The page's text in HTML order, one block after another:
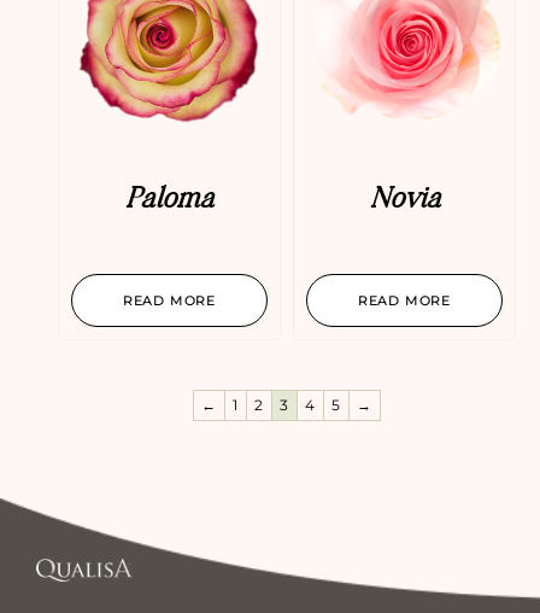
Paloma
READ MORE
Novia
READ MORE
← 1 2 3 4 5 →